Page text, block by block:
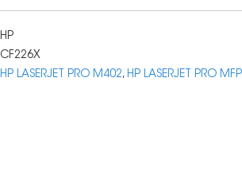
HP
CF226X
HP LASERJET PRO M402, HP LASERJET PRO